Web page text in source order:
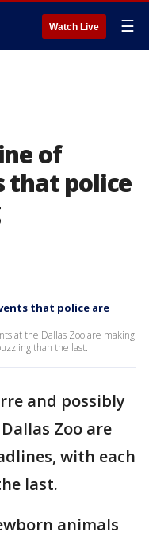
Watch Live ☰
of
that police
that police are
at the Dallas Zoo are making
than the last.
and possibly
Zoo are
with each
last.
animals